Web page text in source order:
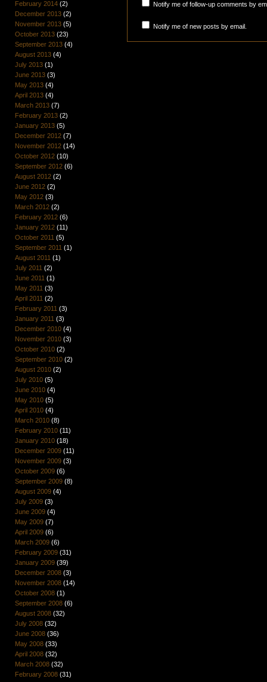
February 2014(2)
December 2013(2)
November 2013(5)
October 2013(23)
September 2013(4)
August 2013(4)
July 2013(1)
June 2013(3)
May 2013(4)
April 2013(4)
March 2013(7)
February 2013(2)
January 2013(5)
December 2012(7)
November 2012(14)
October 2012(10)
September 2012(6)
August 2012(2)
June 2012(2)
May 2012(3)
March 2012(2)
February 2012(6)
January 2012(11)
October 2011 (5)
September 2011 (1)
August 2011 (1)
July 2011 (2)
June 2011 (1)
May 2011 (3)
April 2011 (2)
February 2011 (3)
January 2011 (3)
December 2010(4)
November 2010(3)
October 2010(2)
September 2010(2)
August 2010(2)
July 2010(5)
June 2010(4)
May 2010(5)
April 2010(4)
March 2010(8)
February 2010(11)
January 2010(18)
December 2009(11)
November 2009(3)
October 2009(6)
September 2009(8)
August 2009(4)
July 2009(3)
June 2009(4)
May 2009(7)
April 2009(6)
March 2009(6)
February 2009(31)
January 2009(39)
December 2008(3)
November 2008(14)
October 2008(1)
September 2008(6)
August 2008(32)
July 2008(32)
June 2008(36)
May 2008(33)
April 2008(32)
March 2008(32)
February 2008(31)
Notify me of follow-up comments by
Notify me of new posts by email.